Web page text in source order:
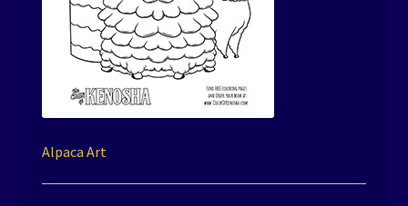
Alpaca Art